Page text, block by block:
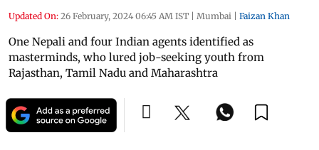
Updated On: 26 February, 2024 06:45 AM IST | Mumbai | Faizan Khan
One Nepali and four Indian agents identified as
masterminds, who lured job-seeking youth from
Rajasthan, Tamil Nadu and Maharashtra